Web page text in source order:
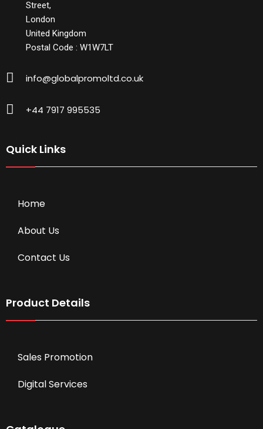
Street,
London
United Kingdom
Postal Code : W1W7LT
info@globalpromoltd.co.uk
+44 7917 995535
Quick Links
Home
About Us
Contact Us
Product Details
Sales Promotion
Digital Services